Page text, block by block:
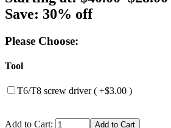
Save: 30% off
Please Choose:
Tool
T6/T8 screw driver ( +$3.00 )
Add to Cart: